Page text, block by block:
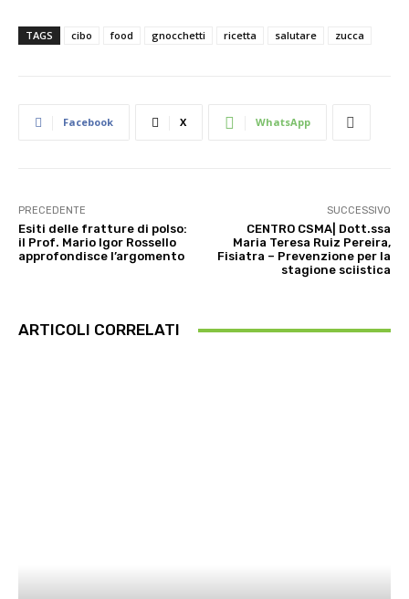
TAGS cibo food gnocchetti ricetta salutare zucca
Facebook X WhatsApp
PRECEDENTE
Esiti delle fratture di polso:
il Prof. Mario Igor Rossello
approfondisce l’argomento
SUCCESSIVO
CENTRO CSMA| Dott.ssa
Maria Teresa Ruiz Pereira,
Fisiatra – Prevenzione per la
stagione sciistica
ARTICOLI CORRELATI